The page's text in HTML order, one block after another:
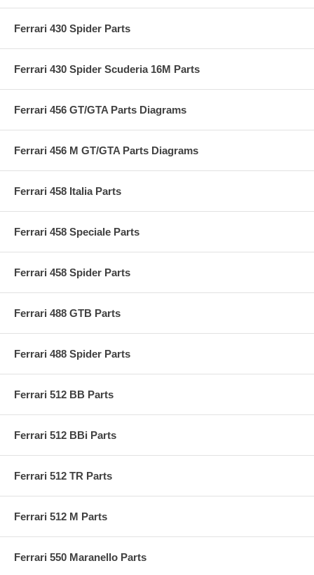
Ferrari 430 Spider Parts
Ferrari 430 Spider Scuderia 16M Parts
Ferrari 456 GT/GTA Parts Diagrams
Ferrari 456 M GT/GTA Parts Diagrams
Ferrari 458 Italia Parts
Ferrari 458 Speciale Parts
Ferrari 458 Spider Parts
Ferrari 488 GTB Parts
Ferrari 488 Spider Parts
Ferrari 512 BB Parts
Ferrari 512 BBi Parts
Ferrari 512 TR Parts
Ferrari 512 M Parts
Ferrari 550 Maranello Parts